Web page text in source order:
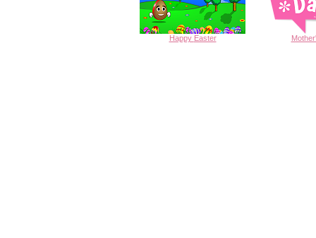
Happy Easter